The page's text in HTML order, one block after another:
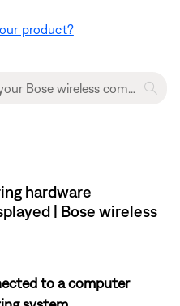
product?
hardware
| Bose wireless
to a computer